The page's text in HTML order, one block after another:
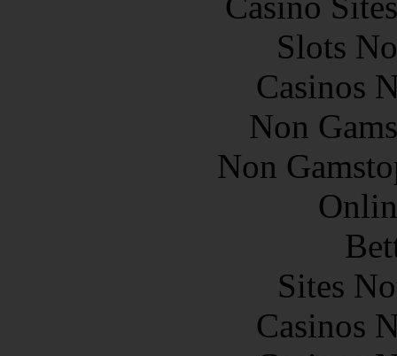
Slots
Casinos
Non
Non
Sites
Casinos